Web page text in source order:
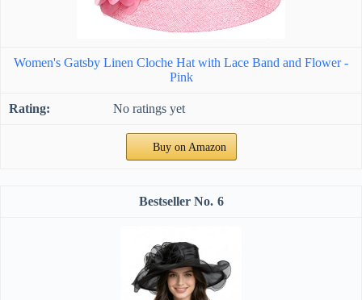
Women's Gatsby Linen Cloche Hat with Lace Band and Flower -
Pink
No ratings yet
Buy on Amazon
6